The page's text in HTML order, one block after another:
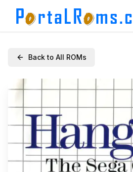
Back to All ROMs